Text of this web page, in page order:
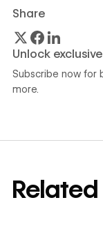
Share
Unlock
Subscribe now for
more.